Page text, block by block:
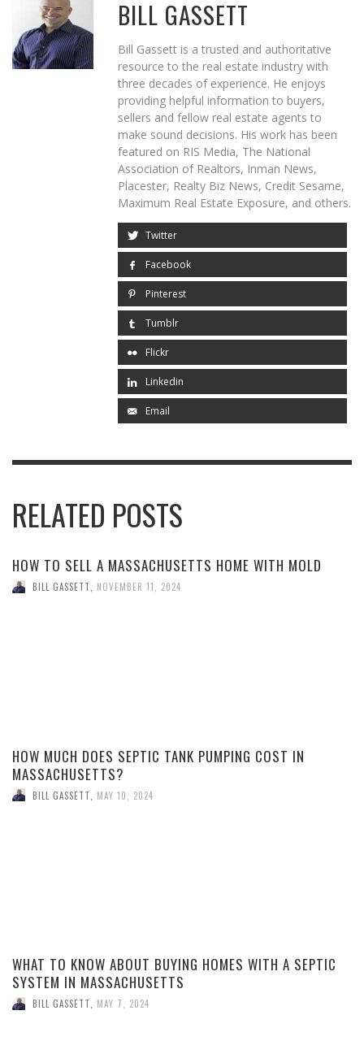
BILL GASSETT
Bill Gassett is a trusted and authoritative
resource to the real estate industry with
three decades of experience. He enjoys
providing helpful information to buyers,
sellers and fellow real estate agents to
make sound decisions. His work has been
featured on RIS Media, The National
Association of Realtors, Inman News,
Placester, Realty Biz News, Credit Sesame,
Maximum Real Estate Exposure, and others.
Twitter
Facebook
Pinterest
Tumblr
Flickr
Linkedin
Email
RELATED POSTS
HOW TO SELL A MASSACHUSETTS HOME WITH MOLD
BILL GASSETT NOVEMBER 11, 2024
HOW MUCH DOES SEPTIC TANK PUMPING COST IN
MASSACHUSETTS?
BILL GASSETT MAY 10, 2024
WHAT TO KNOW ABOUT BUYING HOMES WITH A SEPTIC
SYSTEM IN MASSACHUSETTS
BILL GASSETT, MAY 7, 2024